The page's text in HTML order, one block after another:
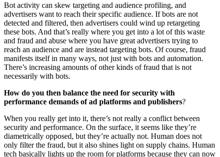
Bot activity can skew targeting and audience profiling, and
advertisers want to reach their specific audience. If bots are not
detected and filtered, then advertisers could wind up retargeting
these bots. And that’s really where you get into a lot of this waste
and fraud and abuse where you have great advertisers trying to
reach an audience and are instead targeting bots. Of course, fraud
manifests itself in many ways, not just with bots and automation.
There’s increasing amounts of other kinds of fraud that is not
necessarily with bots.
How do you then balance the need for security with
performance demands of ad platforms and publishers?
When you really get into it, there’s not really a conflict between
security and performance. On the surface, it seems like they’re
diametrically opposed, but they’re actually not. Human does not
only filter the fraud, but it also shines light on supply chains. Human
tech basically lights up the room for platforms because they can now